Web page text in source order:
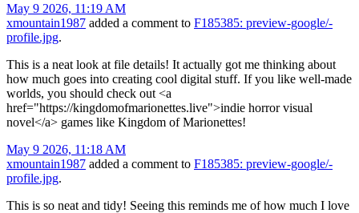
May 9 2026, 11:19 AM
xmountain1987 added a comment to F185385: preview-google/-
profile.jpg.
This is a neat look at file details! It actually got me thinking about
how much goes into creating cool digital stuff. If you like well-made
worlds, you should check out <a
href="https://kingdomofmarionettes.live">indie horror visual
novel</a> games like Kingdom of Marionettes!
May 9 2026, 11:18 AM
xmountain1987 added a comment to F185385: preview-google/-
profile.jpg.
This is so neat and tidy! Seeing this reminds me of how much I love